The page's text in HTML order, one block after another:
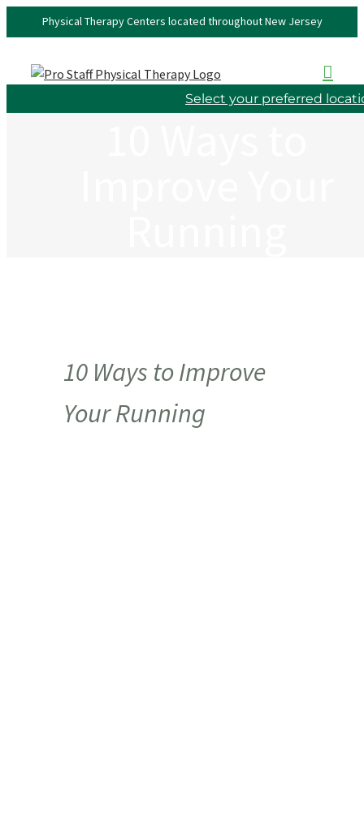
to
Physical Therapy Centers located throughout New Jersey
Select your preferred
10 Ways to Improve
Your Running